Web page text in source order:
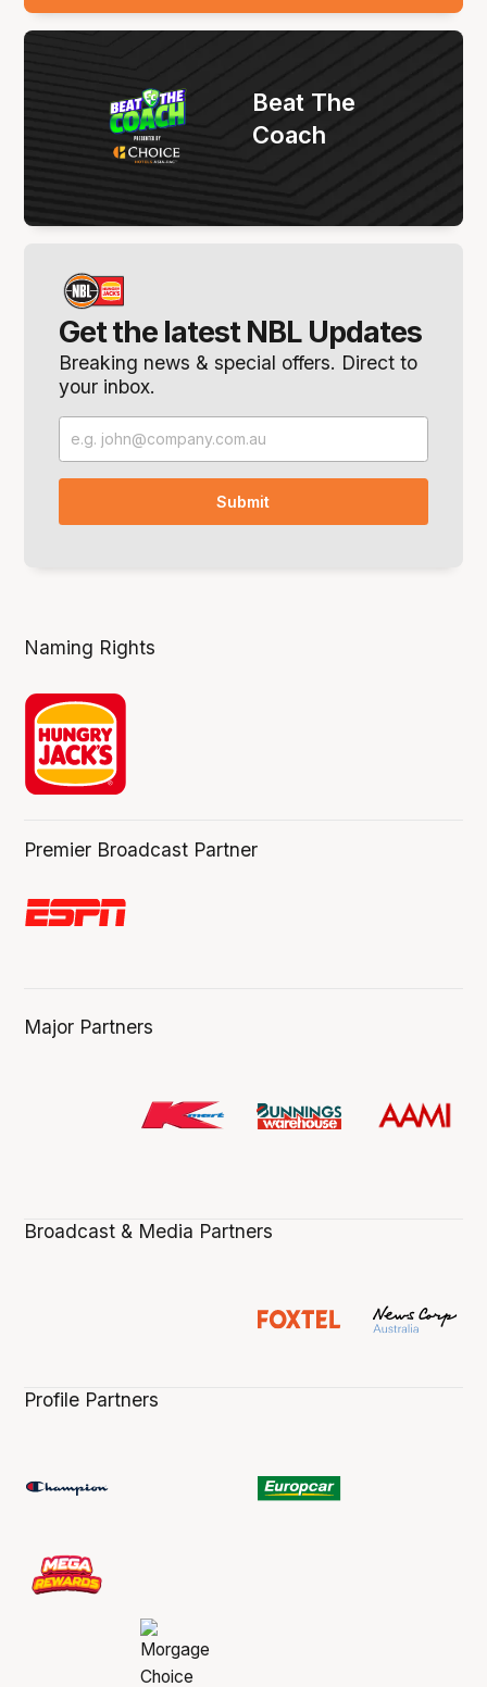
Get the latest NBL Updates
Breaking news & special offers. Direct to
your inbox.
Beat The
Coach
Naming Rights
Premier Broadcast Partner
Major Partners
Broadcast & Media Partners
Profile Partners